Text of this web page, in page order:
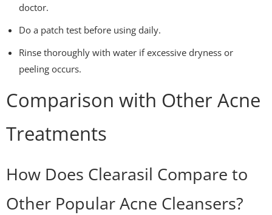
doctor.
Do a patch test before using daily.
Rinse thoroughly with water if excessive dryness or
peeling occurs.
Comparison with Other Acne
Treatments
How Does Clearasil Compare to
Other Popular Acne Cleansers?